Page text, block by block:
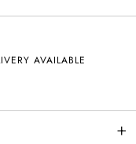
AVAILABLE
+